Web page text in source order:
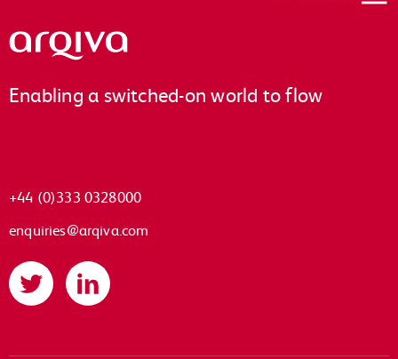
Arqiva
Enabling a switched-on world to flow
+44 (0)333 0328000
enquiries@arqiva.com
Twitter LinkedIn